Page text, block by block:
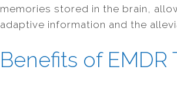
memories stored in the brain,
adaptive information and the
Benefits of EMDR